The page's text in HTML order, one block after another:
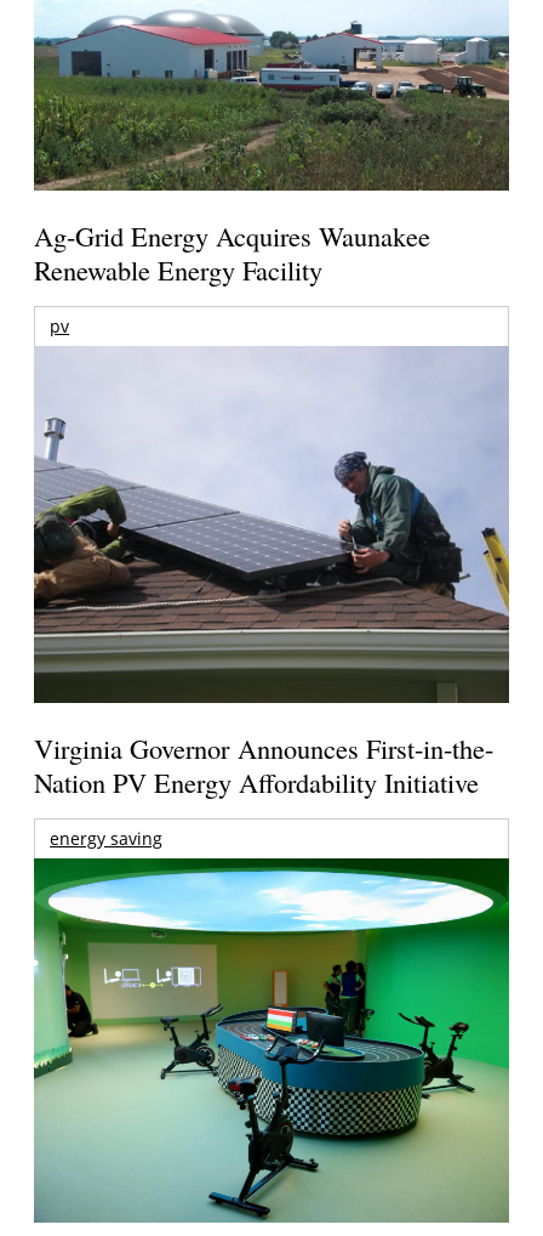
Ag-Grid Energy Acquires Waunakee
Renewable Energy Facility
pv
Virginia Governor Announces First-in-the-
Nation PV Energy Affordability Initiative
energy saving